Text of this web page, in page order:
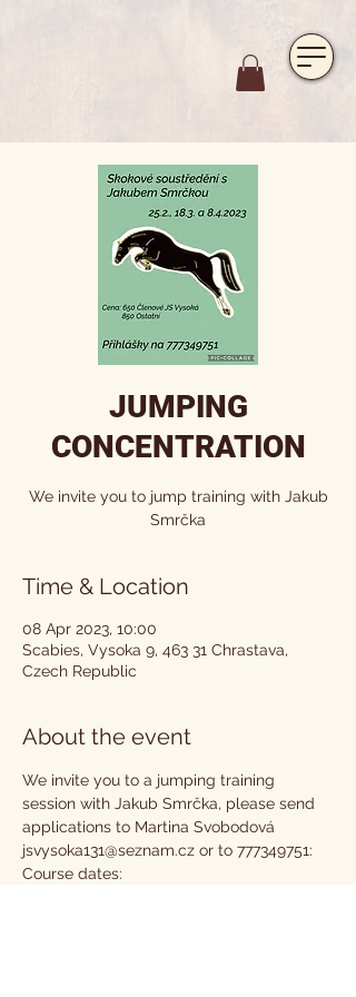
JUMPING
CONCENTRATION
We invite you to jump training with Jakub
Smrčka
Time & Location
08 Apr 2023, 10:00
Scabies, Vysoka 9, 463 31 Chrastava,
Czech Republic
About the event
We invite you to a jumping training
session with Jakub Smrčka, please send
applications to Martina Svobodová
jsvysoka131@seznam.cz or to 777349751:
Course dates: